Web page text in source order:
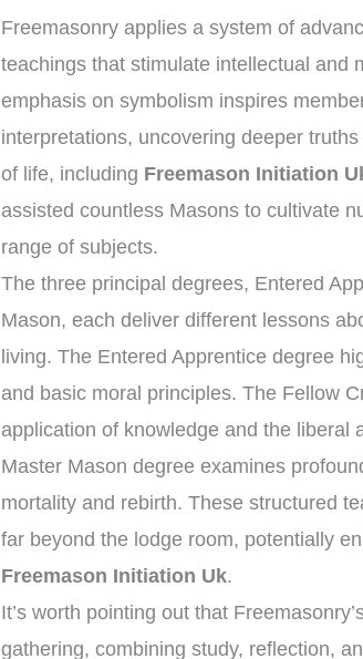
Freemasonry applies a system of
teachings that stimulate intellectual and
emphasis on symbolism inspires
interpretations, uncovering deeper
of life, including Freemason Initiation
assisted countless Masons to cultivate
range of subjects.
The three principal degrees, Entered
Mason, each deliver different lessons
living. The Entered Apprentice degree
and basic moral principles. The Fellow
application of knowledge and the liberal
Master Mason degree examines
mortality and rebirth. These structured
far beyond the lodge room, potentially
Freemason Initiation Uk.
It’s worth pointing out that
gathering, combining study, reflection,